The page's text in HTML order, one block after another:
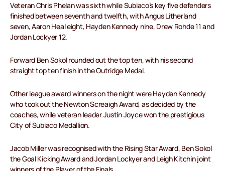
Veteran Chris Phelan was sixth while Subiaco’s key five defenders
finished between seventh and twelfth, with Angus Litherland
seven, Aaron Heal eight, Hayden Kennedy nine, Drew Rohde 11 and
Jordan Lockyer 12.
Forward Ben Sokol rounded out the top ten, with his second
straight top ten finish in the Outridge Medal.
Other league award winners on the night were Hayden Kennedy
who took out the Newton Screaigh Award, as decided by the
coaches, while veteran leader Justin Joyce won the prestigious
City of Subiaco Medallion.
Jacob Miller was recognised with the Rising Star Award, Ben Sokol
the Goal Kicking Award and Jordan Lockyer and Leigh Kitchin joint